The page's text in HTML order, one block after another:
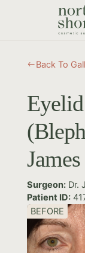
# Back To
Surgeon:Dr.
Patient ID:
BEFORE